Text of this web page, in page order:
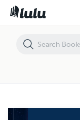
Ad astra per aspera